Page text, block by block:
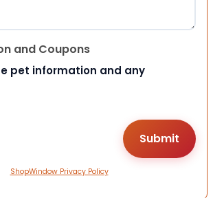
and Coupons
pet information and any
ShopWindow Privacy Policy